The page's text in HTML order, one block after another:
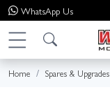
WhatsApp Us
Home Spares & Upgrades